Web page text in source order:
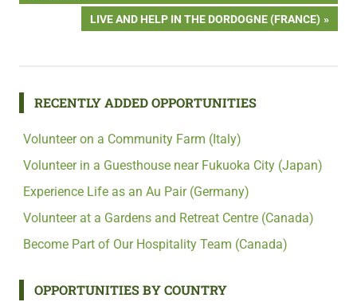
navigation
NEXT
LIVE AND HELP IN THE DORDOGNE (FRANCE)
RECENTLY ADDED OPPORTUNITIES
Volunteer on a Community Farm (Italy)
Volunteer in a Guesthouse near Fukuoka City (Japan)
Experience Life as an Au Pair (Germany)
Volunteer at a Gardens and Retreat Centre (Canada)
Become Part of Our Hospitality Team (Canada)
OPPORTUNITIES BY COUNTRY